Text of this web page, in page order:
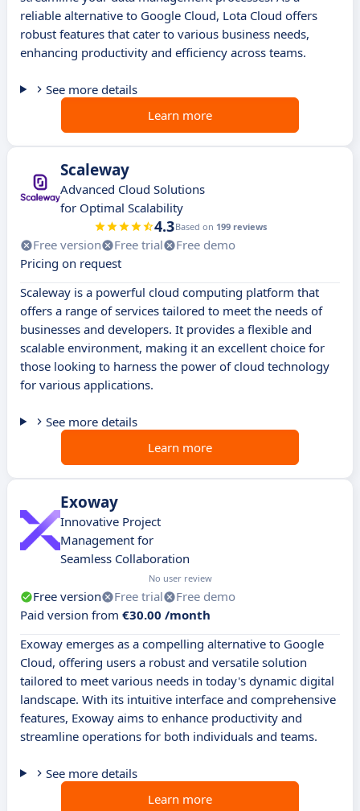
reliable alternative to Google Cloud, Lota Cloud offers
robust features that cater to various business needs,
enhancing productivity and efficiency across teams.
See more details
Learn more
Scaleway
Advanced Cloud Solutions
for Optimal Scalability
4.3Based on 199 reviews
Free version Free trial
Free demo
Pricing on request
Scaleway is a powerful cloud computing platform that
offers a range of services tailored to meet the needs of
businesses and developers. It provides a flexible and
scalable environment, making it an excellent choice for
those looking to harness the power of cloud technology
for various applications.
See more details
Learn more
Exoway
Innovative Project
Management for
Seamless Collaboration
No user review
Free version Free trial
Free demo
Paid version from €30.00 /month
Exoway emerges as a compelling alternative to Google
Cloud, offering users a robust and versatile solution
tailored to meet various needs in today's dynamic digital
landscape. With its intuitive interface and comprehensive
features, Exoway aims to enhance productivity and
streamline operations for both individuals and teams.
See more details
Learn more